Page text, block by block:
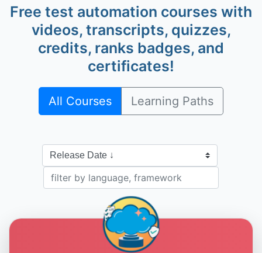
Alan Richardson
@eviltester
Dave Piacente
@dave-piacente
Amber Race
Free test automation courses with
videos, transcripts, quizzes,
credits, ranks badges, and
certificates!
All Courses Learning Paths